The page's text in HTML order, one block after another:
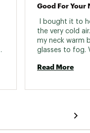
Good For Your
I bought it to
the very cold
my neck warm
glasses to fog.
Read More